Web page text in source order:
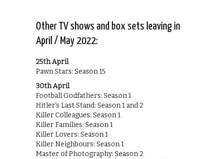
Other TV shows and box sets leaving in
April / May 2022:
25th April
Pawn Stars: Season 15
30th April
Football Godfathers: Season 1
Hitler’s Last Stand: Season 1 and 2
Killer Colleagues: Season 1
Killer Families: Season 1
Killer Lovers: Season 1
Killer Neighbours: Season 1
Master of Photography: Season 2